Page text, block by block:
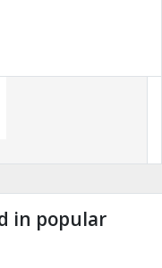
in popular